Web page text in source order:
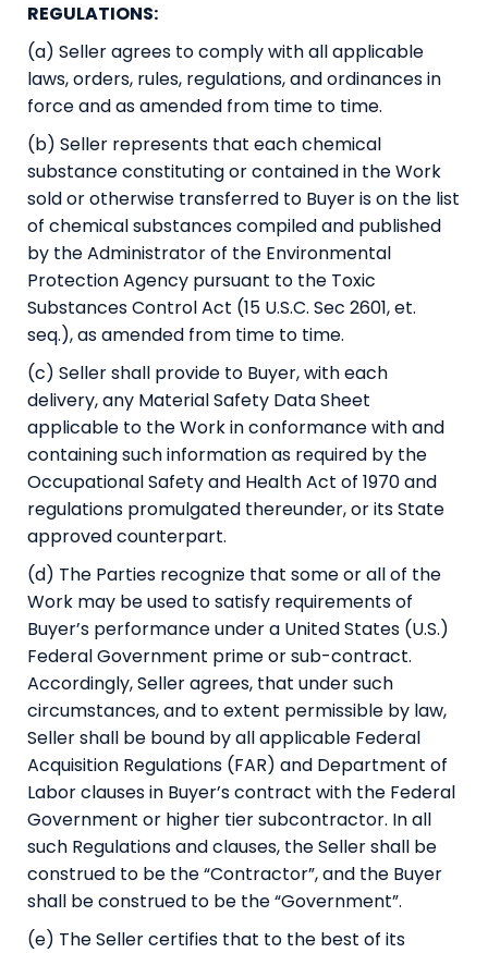
REGULATIONS:
(a) Seller agrees to comply with all applicable
laws, orders, rules, regulations, and ordinances in
force and as amended from time to time.
(b) Seller represents that each chemical
substance constituting or contained in the Work
sold or otherwise transferred to Buyer is on the list
of chemical substances compiled and published
by the Administrator of the Environmental
Protection Agency pursuant to the Toxic
Substances Control Act (15 U.S.C. Sec 2601, et.
seq.), as amended from time to time.
(c) Seller shall provide to Buyer, with each
delivery, any Material Safety Data Sheet
applicable to the Work in conformance with and
containing such information as required by the
Occupational Safety and Health Act of 1970 and
regulations promulgated thereunder, or its State
approved counterpart.
(d) The Parties recognize that some or all of the
Work may be used to satisfy requirements of
Buyer’s performance under a United States (U.S.)
Federal Government prime or sub-contract.
Accordingly, Seller agrees, that under such
circumstances, and to extent permissible by law,
Seller shall be bound by all applicable Federal
Acquisition Regulations (FAR) and Department of
Labor clauses in Buyer’s contract with the Federal
Government or higher tier subcontractor. In all
such Regulations and clauses, the Seller shall be
construed to be the “Contractor”, and the Buyer
shall be construed to be the “Government”.
(e) The Seller certifies that to the best of its